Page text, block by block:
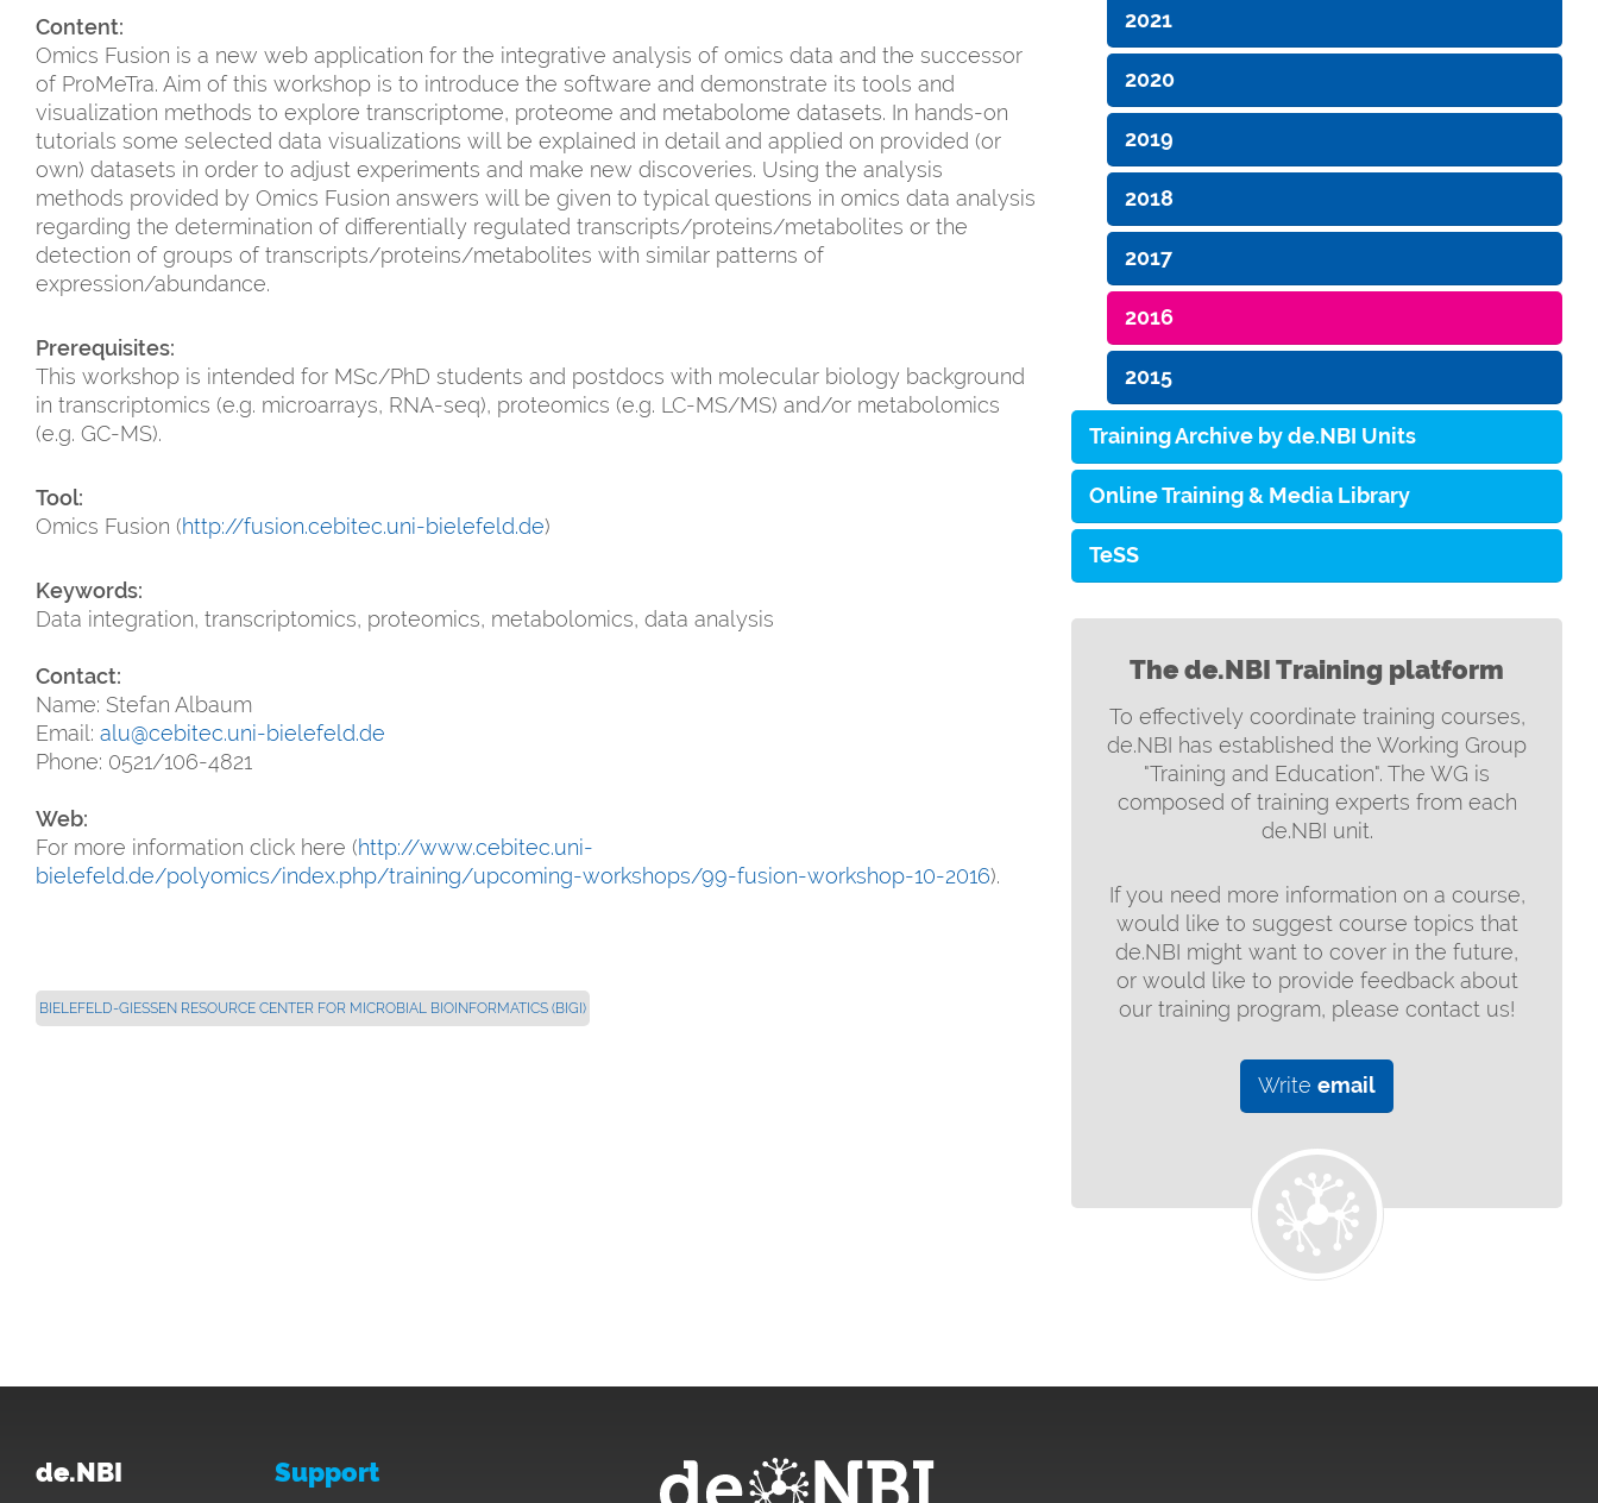
Content:
Omics Fusion is a new web application for the integrative analysis of omics data and the successor
of ProMeTra. Aim of this workshop is to introduce the software and demonstrate its tools and
visualization methods to explore transcriptome, proteome and metabolome datasets. In hands-on
tutorials some selected data visualizations will be explained in detail and applied on provided (or
own) datasets in order to adjust experiments and make new discoveries. Using the analysis
methods provided by Omics Fusion answers will be given to typical questions in omics data analysis
regarding the determination of differentially regulated transcripts/proteins/metabolites or the
detection of groups of transcripts/proteins/metabolites with similar patterns of
expression/abundance.
Prerequisites:
This workshop is intended for MSc/PhD students and postdocs with molecular biology background
in transcriptomics (e.g. microarrays, RNA-seq), proteomics (e.g. LC-MS/MS) and/or metabolomics
(e.g. GC-MS).
Tool:
Omics Fusion (http://fusion.cebitec.uni-bielefeld.de)
Keywords:
Data integration, transcriptomics, proteomics, metabolomics, data analysis
Contact:
Name: Stefan Albaum
Email: alu@cebitec.uni-bielefeld.de
Phone: 0521/106-4821
Web:
For more information click here (http://www.cebitec.uni-
bielefeld.de/polyomics/index.php/training/upcoming-workshops/99-fusion-workshop-10-2016).
BIELEFELD-GIESSEN RESOURCE CENTER FOR MICROBIAL BIOINFORMATICS (BIGI)
2021
2020
2019
2018
2017
2016
2015
Training Archive by de.NBI Units
Online Training & Media Library
TeSS
The de.NBI Training platform
To effectively coordinate training courses,
de.NBI has established the Working Group
"Training and Education". The WG is
composed of training experts from each
de.NBI unit.
If you need more information on a course,
would like to suggest course topics that
de.NBI might want to cover in the future,
or would like to provide feedback about
our training program, please contact us!
Write email
de.NBI Support